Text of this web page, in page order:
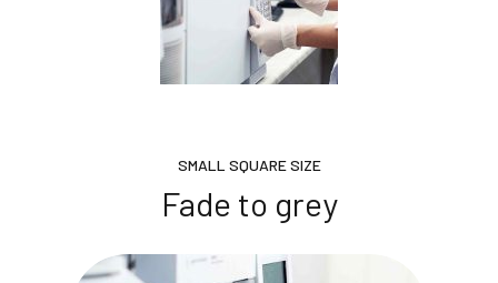
SMALL SQUARE SIZE
Fade to grey